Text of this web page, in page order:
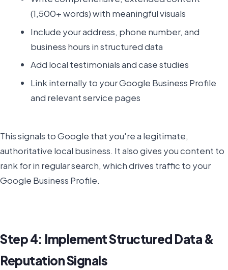
(1,500+ words) with meaningful visuals
Include your address, phone number, and
business hours in structured data
Add local testimonials and case studies
Link internally to your Google Business Profile
and relevant service pages
This signals to Google that you're a legitimate,
authoritative local business. It also gives you content to
rank for in regular search, which drives traffic to your
Google Business Profile.
Step 4: Implement Structured Data &
Reputation Signals